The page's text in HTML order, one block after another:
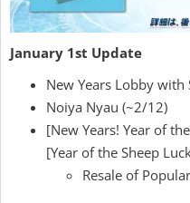
January 1st Update
New Years Lobby with
Noiya Nyau (~2/12)
[New Years! Year of
[Year of the Sheep
Resale of